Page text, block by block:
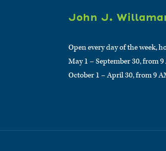
John J.
Open every day of the week,
May 1 – September 30, from
October 1 – April 30, from 9